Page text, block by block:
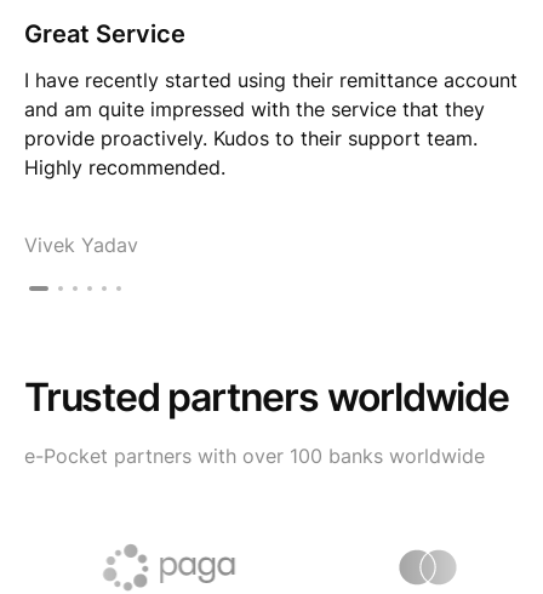
Great Service
I have recently started using their remittance account
and am quite impressed with the service that they
provide proactively. Kudos to their support team.
Highly recommended.
Vivek Yadav
Trusted partners worldwide
e-Pocket partners with over 100 banks worldwide